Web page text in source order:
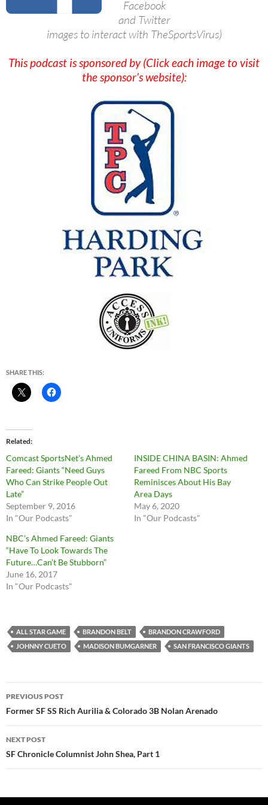
Facebook
and Twitter
images to interact with TheSportsVirus)
This podcast is sponsored by (Click each image to visit
the sponsor’s website):
SHARE THIS:
Related
Comcast SportsNet’s Ahmed
Fareed: Giants “Need Guys
Who Can Strike People Out
Late”
September 9, 2016
In "Our Podcasts"
INSIDE CHINA BASIN: Ahmed
Fareed From NBC Sports
Reminisces About His Bay
Area Days
May 6, 2020
In "Our Podcasts"
NBC’s Ahmed Fareed: Giants
“Have To Look Towards The
Future…Can’t Be Stubborn”
June 16, 2017
In "Our Podcasts"
ALL STAR GAME BRANDON BELT
BRANDON CRAWFORD
JOHNNY CUETO
MADISON BUMGARNER SAN FRANCISCO GIANTS
Post
navigation
PREVIOUS POST
Former SF SS Rich Aurilia & Colorado 3B Nolan Arenado
NEXT POST
SF Chronicle Columnist John Shea, Part 1